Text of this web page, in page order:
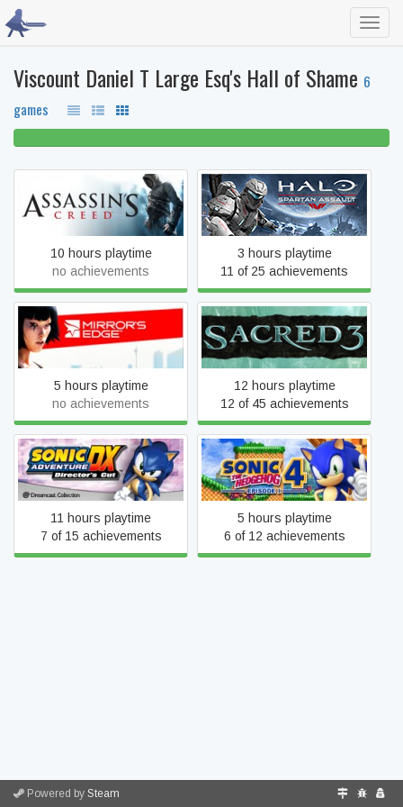
Viscount Daniel T Large Esq's Hall of Shame 6
games
Assassin's Creed
10 hours playtime
no achievements
Halo: Spartan Assault
3 hours playtime
11 of 25 achievements
Mirror's Edge
5 hours playtime
no achievements
Sacred 3
12 hours playtime
12 of 45 achievements
Sonic Adventure DX
11 hours playtime
7 of 15 achievements
SONIC THE HEDGEHOG 4
Episode I
5 hours playtime
6 of 12 achievements
Powered by Steam